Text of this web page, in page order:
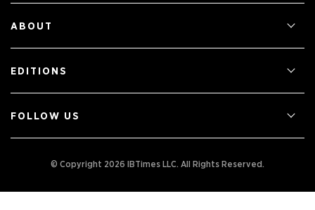
ABOUT
EDITIONS
FOLLOW US
© Copyright 2026 IBTimes LLC. All Rights Reserved.